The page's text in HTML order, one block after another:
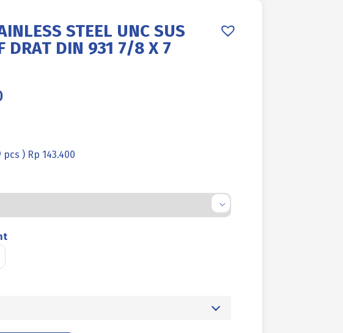
STEEL UNC SUS
DRAT DIN 931 7/8 X 7
) Rp 143.400